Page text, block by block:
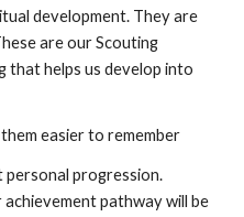
development. They are
are our Scouting
that helps us develop into
easier to remember
personal progression.
pathway will be